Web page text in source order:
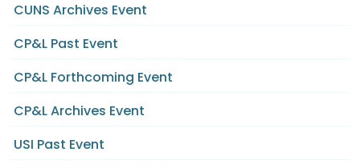
CUNS Archives Event
CP&L Past Event
CP&L Forthcoming Event
CP&L Archives Event
USI Past Event